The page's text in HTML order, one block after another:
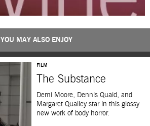
YOU MAY ALSO ENJOY
FILM
The Substance
Demi Moore, Dennis Quaid, and
Margaret Qualley star in this glossy
new work of body horror.